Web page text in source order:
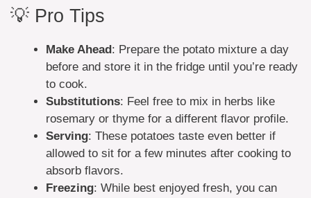
💡 Pro Tips
Make Ahead: Prepare the potato mixture a day
before and store it in the fridge until you’re ready
to cook.
Substitutions: Feel free to mix in herbs like
rosemary or thyme for a different flavor profile.
Serving: These potatoes taste even better if
allowed to sit for a few minutes after cooking to
absorb flavors.
Freezing: While best enjoyed fresh, you can